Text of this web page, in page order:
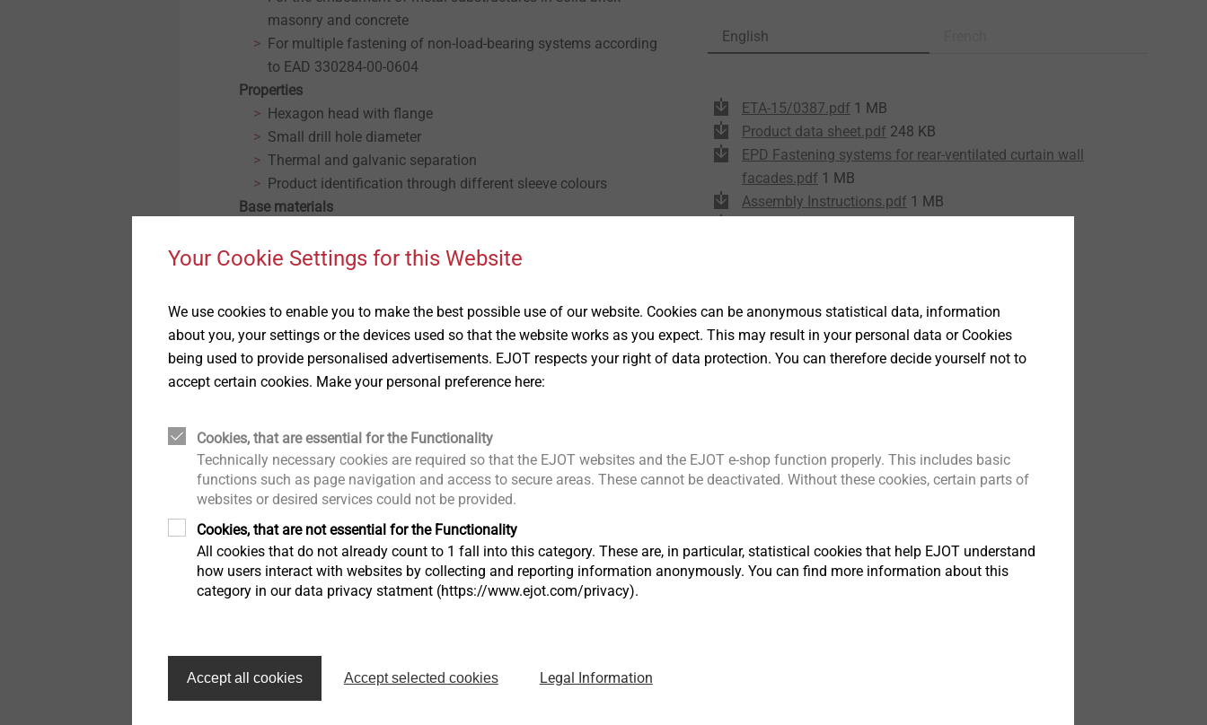
masonry and concrete
For multiple fastening of non-load-bearing systems according
to EAD 330284-00-0604
Properties
Hexagon head with flange
Small drill hole diameter
Thermal and galvanic separation
Product identification through different sleeve colours
Base materials
Cracked concrete
For planning and processing, please observe ETA-15/0387. For bricks
of unknown quality, the load-bearing capacity must be determined
through pull-out tests on the structure
Diameter: 8.0 mm
Drive: Hexagon A/F10
Drill hole depth ≥ h : 60 mm
Embedment depth ≥ h
: 50 mm
Permitted load*
Tensile strength NRk,pin concrete < C16/20: 1.79 kN
Tensile strength N Rk,p in concrete ≥ C16/20: 2.58 kN
Brick Mz 28-1,8, NF: 0.71 kN
Steel screw (γMs = 1.25): 4.24 kN
English
ETA-15/0387.pdf 1 MB
Product data sheet.pdf 248 KB
EPD Fastening systems for rear-ventilated curtain wall
facades.pdf 1 MB
Assembly Instructions.pdf 1 MB
Your Cookie Settings for this Website
We use cookies to enable you to make the best possible use of our website. Cookies can be anonymous statistical data, information
about you, your settings or the devices used so that the website works as you expect. This may result in your personal data or Cookies
being used to provide personalised advertisements. EJOT respects your right of data protection. You can therefore decide yourself not to
accept certain cookies. Make your personal preference here:
Cookies, that are essential for the Functionality
Technically necessary cookies are required so that the EJOT websites and the EJOT e-shop function properly. This includes basic
functions such as page navigation and access to secure areas. These cannot be deactivated. Without these cookies, certain parts of
websites or desired services could not be provided.
Cookies, that are not essential for the Functionality
All cookies that do not already count to 1 fall into this category. These are, in particular, statistical cookies that help EJOT understand
how users interact with websites by collecting and reporting information anonymously. You can find more information about this
category in our data privacy statment (https://www.ejot.com/privacy).
Accept all cookies Accept selected cookies Legal Information